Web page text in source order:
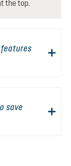
the top.
save